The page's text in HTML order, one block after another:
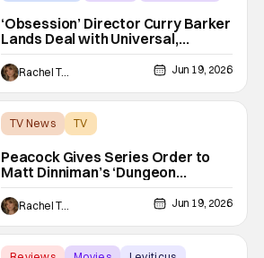
‘Obsession’ Director Curry Barker
Lands Deal with Universal,
Blumhouse Atomic Monster
Rachel Tolleson Jun 19, 2026
TV News
TV
Peacock Gives Series Order to
Matt Dinniman’s ‘Dungeon
Crawler Carl’ From Seth
MacFarlane’s Fuzzy Door
Rachel Tolleson Jun 19, 2026